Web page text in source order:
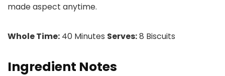
made aspect anytime.
Whole Time: 40 Minutes Serves:8 Biscuits
Ingredient Notes